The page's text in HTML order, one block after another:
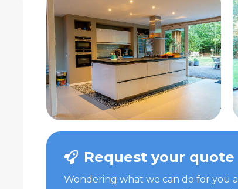
Request your
Wondering what we can do for you